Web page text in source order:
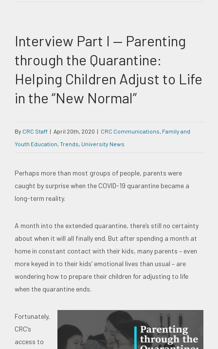
Interview Part I — Parenting
through the Quarantine:
Helping Children Adjust to Life
in the “New Normal”
By CRC Staff | April 20th, 2020 | CRC Communications, Family and
Youth Education, Trends, University News
Perhaps more than most groups of people, parents were
caught by surprise when the COVID-19 quarantine became a
long-term reality.
A month into the extended quarantine, there’s still no certainty
about when it will all finally end. But after spending a month at
home in constant contact with their kids, many parents – even
more keyed in to their kids’ emotional lives than usual – are
wondering how to prepare their children for adjusting to life
when the quarantine ends.
Fortunately,
CRC’s
access to